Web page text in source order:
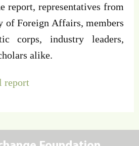
report, representatives from
of Foreign Affairs, members
corps, industry leaders,
alike.
report